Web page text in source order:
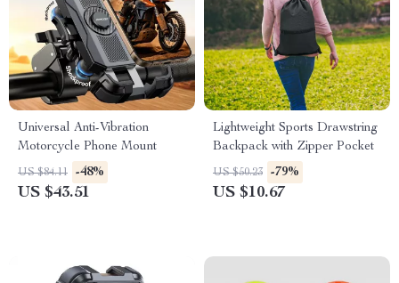
Universal Anti-Vibration
Motorcycle Phone Mount
US $84.11 -48%
US $43.51
Lightweight Sports Drawstring
Backpack with Zipper Pocket
US $50.23 -79%
US $10.67